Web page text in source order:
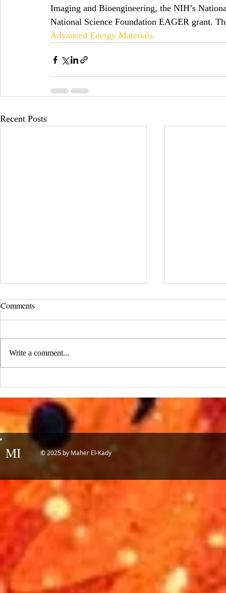
Imaging and Bioengineering, the NIH’s
National Science Foundation EAGER grant.
Advanced Energy Materials.
Recent Posts
UCLA Newsroom: Top Stories
UCLA’s top science news stories of
the year! 📷 UCLA College often...
IDTechEx
Potential of
Comments
Write a comment...
MI © 2025 by Maher El-Kady